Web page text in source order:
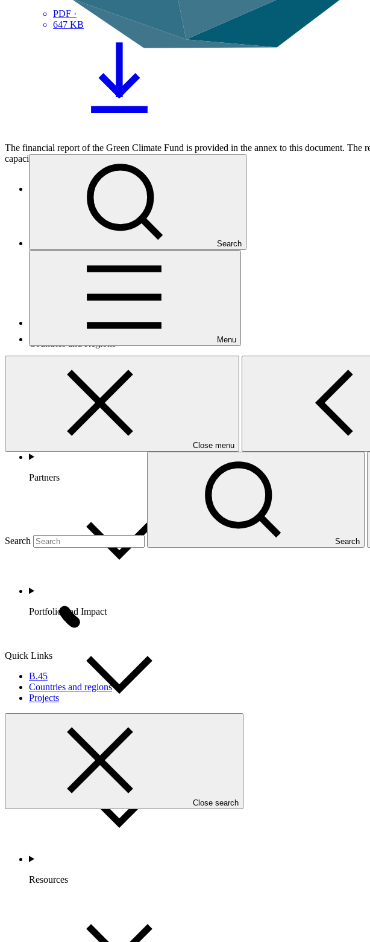
Search
Menu
Close menu
Search Search
Quick Links
B.45
Countries and regions
Projects
Close search
PDF ·
647 KB
The financial report of the Green Climate Fund is provided in the annex to this document.
capacity as the interim trustee of the Fund.
Countries and Regions
Partners
Portfolio and Impact
Accountability
Resources